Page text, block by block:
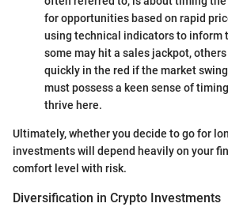
for opportunities based on rapid
using technical indicators to inform
some may hit a sales jackpot,
quickly in the red if the market
must possess a keen sense of
thrive here.
Ultimately, whether you decide to go for
investments will depend heavily on your
comfort level with risk.
Diversification in Crypto Investments